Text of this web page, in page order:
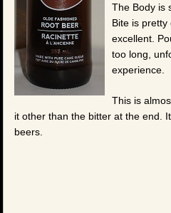
The Body is
Bite is
excellent.
too long,
experience.
This is
it other than the bitter at the end.
beers.